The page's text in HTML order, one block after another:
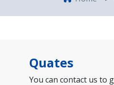
Quates
You can contact us to